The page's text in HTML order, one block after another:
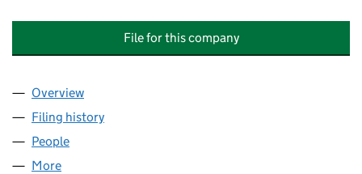
File for this company
Company
Overview
Filing history
People
More